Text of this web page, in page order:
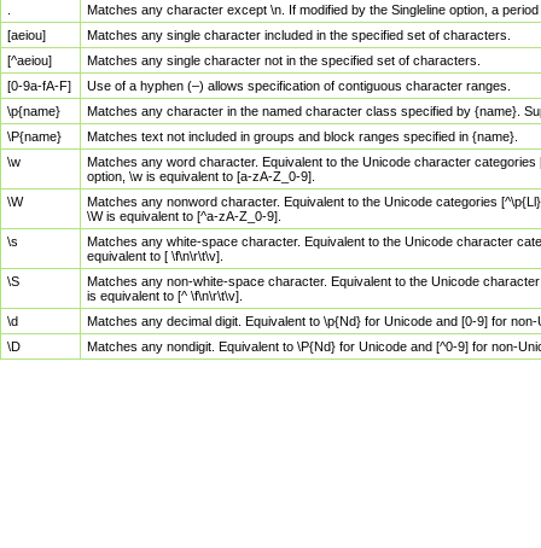
Matches any character except \n. If modified by the Singleline option, a
[aeiou]
Matches any single character included in the specified set of characters.
[^aeiou]
Matches any single character not in the specified set of characters.
[0-9a-fA-F]
Use of a hyphen (–) allows specification of contiguous character ranges.
\p{name}
Matches any character in the named character class specified by {name}.
\P{name}
Matches text not included in groups and block ranges specified in {name}.
\w
Matches any word character. Equivalent to the Unicode character
option, \w is equivalent to [a-zA-Z_0-9].
\W
Matches any nonword character. Equivalent to the Unicode categories
\W is equivalent to [^a-zA-Z_0-9].
\s
Matches any white-space character. Equivalent to the Unicode character
equivalent to [ \f\n\r\t\v].
\S
Matches any non-white-space character. Equivalent to the Unicode
is equivalent to [^ \f\n\r\t\v].
\d
Matches any decimal digit. Equivalent to \p{Nd} for Unicode and [0-9] for
\D
Matches any nondigit. Equivalent to \P{Nd} for Unicode and [^0-9] for non-